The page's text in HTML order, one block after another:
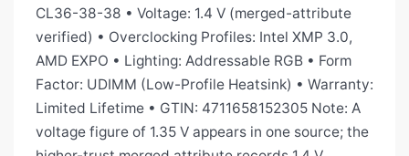
CL36-38-38 • Voltage: 1.4 V (merged-attribute
verified) • Overclocking Profiles: Intel XMP 3.0,
AMD EXPO • Lighting: Addressable RGB • Form
Factor: UDIMM (Low-Profile Heatsink) • Warranty:
Limited Lifetime • GTIN: 4711658152305 Note: A
voltage figure of 1.35 V appears in one source; the